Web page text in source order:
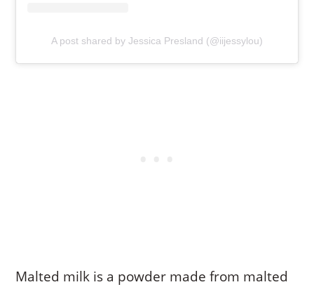
A post shared by Jessica Presland (@iijessylou)
Malted milk is a powder made from malted